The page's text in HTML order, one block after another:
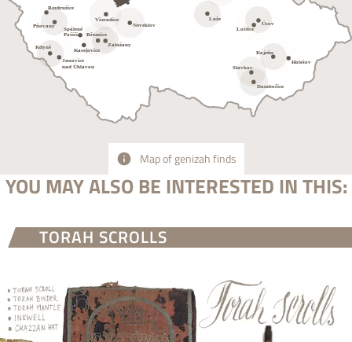
Map of genizah finds
YOU MAY ALSO BE INTERESTED IN THIS:
TORAH SCROLLS